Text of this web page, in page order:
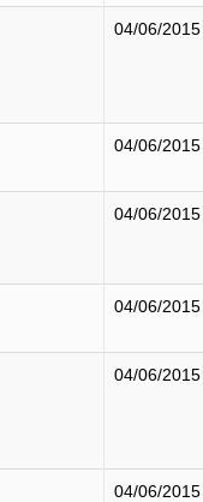
04/06/2015
04/06/2015
04/06/2015
04/06/2015
04/06/2015
04/06/2015